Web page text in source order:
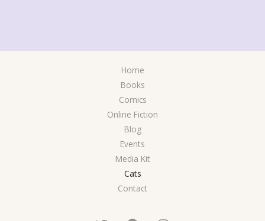
Home
Books
Comics
Online Fiction
Blog
Events
Media Kit
Cats
Contact